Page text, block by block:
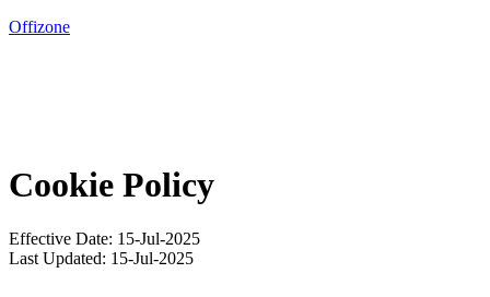
Offizone
Zasadacie miestnosti
Galéria
Cookie Policy
Effective Date: 15-Jul-2025
Last Updated: 15-Jul-2025